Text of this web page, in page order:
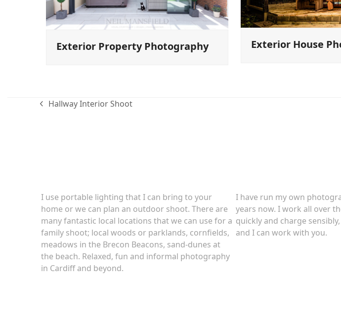
Exterior Property Photography Exterior House
previous
Hallway Interior Shoot
I use portable lighting that I can bring to your
home or we can plan an outdoor shoot. There are
many fantastic local locations that we can use for a
family shoot; local woods or parklands, cornfields,
meadows in the Brecon Beacons, sand-dunes at
the beach. Relaxed, fun and informal photography
in Cardiff and beyond.
I have run my own
years now. I work all over
quickly and charge
and I can work with you.